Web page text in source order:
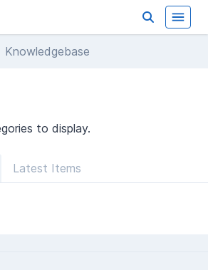
to display.
Latest Items